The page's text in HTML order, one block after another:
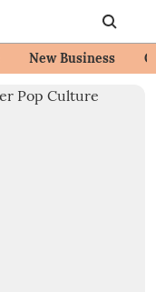
New Business